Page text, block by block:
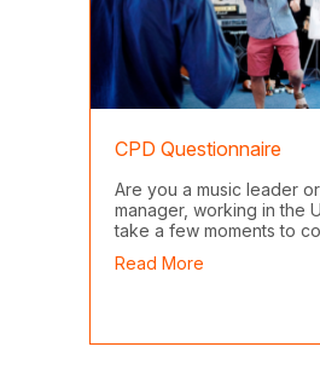
CPD Questionnaire
Are you a music leader
manager, working in the
take a few moments to
Read More